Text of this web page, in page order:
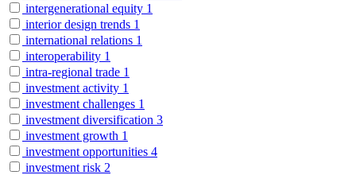
intergenerational equity 1
interior design trends 1
international relations 1
interoperability 1
intra-regional trade 1
investment activity 1
investment challenges 1
investment diversification 3
investment growth 1
investment opportunities 4
investment risk 2